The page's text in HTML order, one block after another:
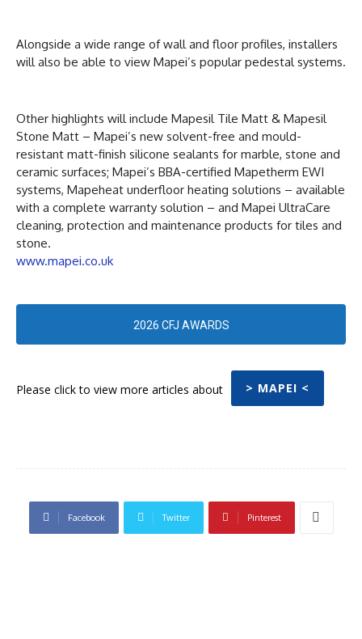
Alongside a wide range of wall and floor profiles, installers
will also be able to view Mapei’s popular pedestal systems.
Other highlights will include Mapesil Tile Matt & Mapesil
Stone Matt – Mapei’s new solvent-free and mould-
resistant matt-finish silicone sealants for marble, stone and
ceramic surfaces; Mapei’s BBA-certified Mapetherm EWI
systems, Mapeheat underfloor heating solutions – available
with a complete warranty solution – and Mapei UltraCare
cleaning, protection and maintenance products for tiles and
stone.
www.mapei.co.uk
2026 CFJ AWARDS
Please click to view more articles about > MAPEI <
Facebook Twitter Pinterest